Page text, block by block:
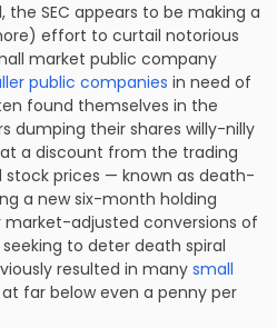
the SEC appears to be making a
effort to curtail notorious
market public company
public companies in need of
found themselves in the
dumping their shares willy-nilly
a discount from the trading
stock prices — known as death-
a new six-month holding
adjusted conversions of
to deter death spiral
resulted in many small
at far below even a penny per